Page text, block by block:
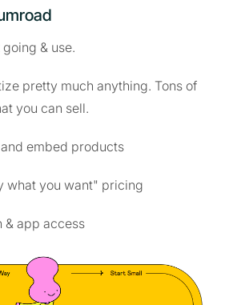
& use.
pretty much anything. Tons of
you can sell.
embed products
what you want" pricing
& app access